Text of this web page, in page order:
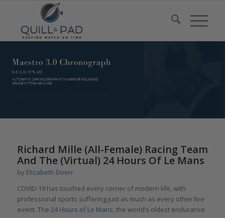
Richard Mille (All-Female) Racing Team
And The (Virtual) 24 Hours Of Le Mans
by Elizabeth Doerr
COVID-19 has touched every corner of modern life, with
professional sports suffering just as much as every other live
event. The 24 Hours of Le Mans, the world’s oldest endurance